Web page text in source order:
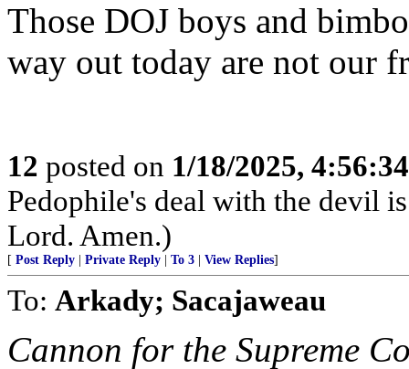
Those DOJ boys and
way out today are not our
12 posted on 1/18/2025,
Pedophile's deal with the devil
Lord. Amen.)
[ Post Reply Private Reply To 3 View Replies]
To: Arkady; Sacajaweau
Cannon for the Supreme